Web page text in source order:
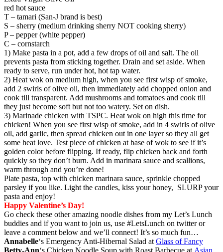
red hot sauce
T – tamari (San-J brand is best)
S – sherry (medium drinking sherry NOT cooking sherry)
P – pepper (white pepper)
C – cornstarch
1) Make pasta in a pot, add a few drops of oil and salt. The oil
prevents pasta from sticking together. Drain and set aside. When
ready to serve, run under hot, hot tap water.
2) Heat wok on medium high, when you see first wisp of smoke,
add 2 swirls of olive oil, then immediately add chopped onion and
cook till transparent. Add mushrooms and tomatoes and cook till
they just become soft but not too watery. Set on dish.
3) Marinade chicken with TSPC. Heat wok on high this time for
chicken! When you see first wisp of smoke, add in 4 swirls of olive
oil, add garlic, then spread chicken out in one layer so they all get
some heat love. Test piece of chicken at base of wok to see if it’s
golden color before flipping. If ready, flip chicken back and forth
quickly so they don’t burn. Add in marinara sauce and scallions,
warm through and you’re done!
Plate pasta, top with chicken marinara sauce, sprinkle chopped
parsley if you like. Light the candles, kiss your honey, SLURP your
pasta and enjoy!
Happy Valentine’s Day!
Go check these other amazing noodle dishes from my Let’s Lunch
buddies and if you want to join us, use #LetsLunch on twitter or
leave a comment below and we’ll connect! It’s so much fun…
Annabelle‘s Emergency Anti-Hibernal Salad at Glass of Fancy
Betty-Ann‘s Chicken Noodle Soup with Roast Barbecue at Asian